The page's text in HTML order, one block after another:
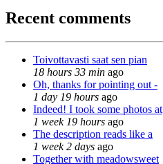
Recent comments
Toivottavasti saat sen pian
18 hours 33 min ago
Oh, thanks for pointing out -
1 day 19 hours ago
Indeed! I took some photos at
1 week 19 hours ago
The description reads like a
1 week 2 days ago
Together with meadowsweet